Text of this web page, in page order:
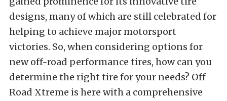
designs, many of which are still celebrated for
helping to achieve major motorsport
victories. So, when considering options for
new off-road performance tires, how can you
determine the right tire for your needs? Off
Road Xtreme is here with a comprehensive